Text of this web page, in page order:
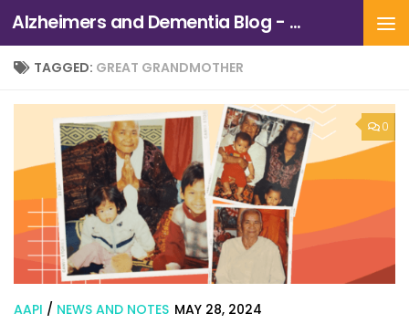
Skip to content Alzheimers and Dementia Blog - Alzheimers Association of Northern California and Northern Nevada
TAGGED: GREAT GRANDMOTHER
0
AAPI / NEWS AND NOTES MAY 28, 2024